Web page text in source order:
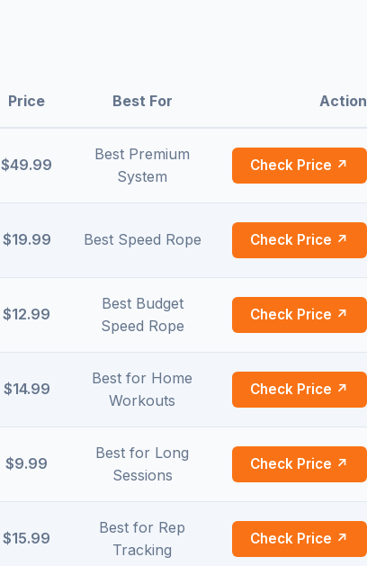
Price Best For Action
$49.99
Best Premium
System
Check Price ↗
$19.99 Best Speed Rope Check Price ↗
$12.99
Best Budget
Speed Rope
Check Price ↗
$14.99
Best for Home
Workouts
Check Price ↗
$9.99
Best for Long
Sessions
Check Price ↗
$15.99
Best for Rep
Tracking
Check Price ↗